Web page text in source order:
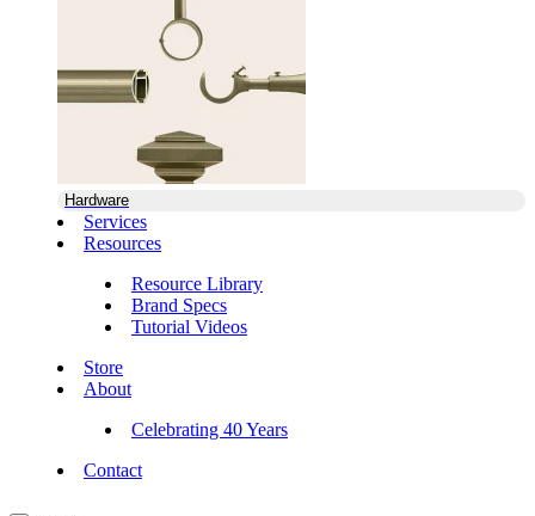
Hardware
Services
Resources
Resource Library
Brand Specs
Tutorial Videos
Store
About
Celebrating 40 Years
Contact